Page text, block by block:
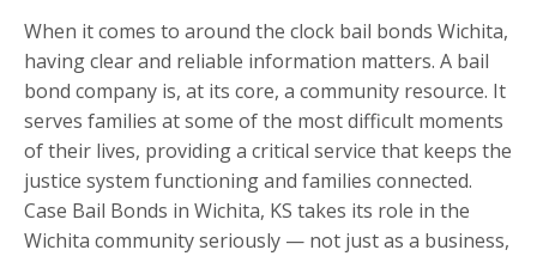
When it comes to around the clock bail bonds Wichita,
having clear and reliable information matters. A bail
bond company is, at its core, a community resource. It
serves families at some of the most difficult moments
of their lives, providing a critical service that keeps the
justice system functioning and families connected.
Case Bail Bonds in Wichita, KS takes its role in the
Wichita community seriously — not just as a business,